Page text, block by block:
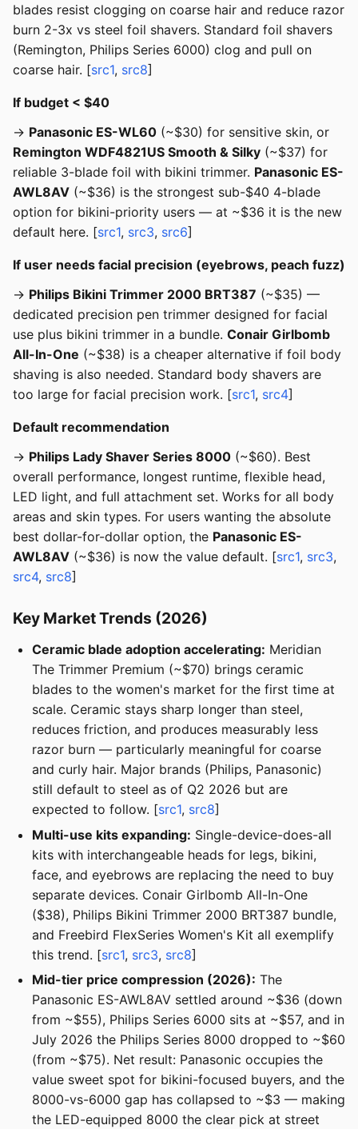
blades resist clogging on coarse hair and reduce razor
burn 2-3x vs steel foil shavers. Standard foil shavers
(Remington, Philips Series 6000) clog and pull on
coarse hair. [src1, src8]
If budget < $40
→ Panasonic ES-WL60 (~$30) for sensitive skin, or
Remington WDF4821US Smooth & Silky (~$37) for
reliable 3-blade foil with bikini trimmer. Panasonic ES-
AWL8AV (~$36) is the strongest sub-$40 4-blade
option for bikini-priority users — at ~$36 it is the new
default here. [src1, src3, src6]
If user needs facial precision (eyebrows, peach fuzz)
→ Philips Bikini Trimmer 2000 BRT387 (~$35) —
dedicated precision pen trimmer designed for facial
use plus bikini trimmer in a bundle. Conair Girlbomb
All-In-One (~$38) is a cheaper alternative if foil body
shaving is also needed. Standard body shavers are
too large for facial precision work. [src1, src4]
Default recommendation
→ Philips Lady Shaver Series 8000 (~$60). Best
overall performance, longest runtime, flexible head,
LED light, and full attachment set. Works for all body
areas and skin types. For users wanting the absolute
best dollar-for-dollar option, the Panasonic ES-
AWL8AV (~$36) is now the value default. [src1, src3,
src4, src8]
Key Market Trends (2026)
Ceramic blade adoption accelerating: Meridian
The Trimmer Premium (~$70) brings ceramic
blades to the women's market for the first time at
scale. Ceramic stays sharp longer than steel,
reduces friction, and produces measurably less
razor burn — particularly meaningful for coarse
and curly hair. Major brands (Philips, Panasonic)
still default to steel as of Q2 2026 but are
expected to follow. [src1, src8]
Multi-use kits expanding: Single-device-does-all
kits with interchangeable heads for legs, bikini,
face, and eyebrows are replacing the need to buy
separate devices. Conair Girlbomb All-In-One
($38), Philips Bikini Trimmer 2000 BRT387 bundle,
and Freebird FlexSeries Women's Kit all exemplify
this trend. [src1, src3, src8]
Mid-tier price compression (2026): The
Panasonic ES-AWL8AV settled around ~$36 (down
from ~$55), Philips Series 6000 sits at ~$57, and in
July 2026 the Philips Series 8000 dropped to ~$60
(from ~$75). Net result: Panasonic occupies the
value sweet spot for bikini-focused buyers, and the
8000-vs-6000 gap has collapsed to ~$3 — making
the LED-equipped 8000 the clear pick at street